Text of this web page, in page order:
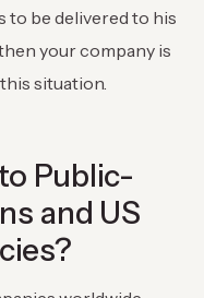
to be delivered to his
your company is
situation.
Public-
and US